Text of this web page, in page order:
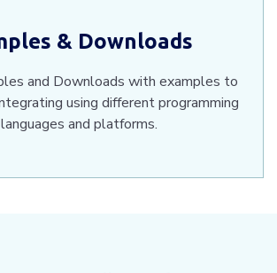
& Downloads
and Downloads with examples to
using different programming
languages and platforms.